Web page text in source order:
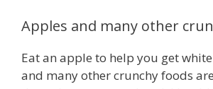
Apples and many other
Eat an apple to help you get
and many other crunchy foods